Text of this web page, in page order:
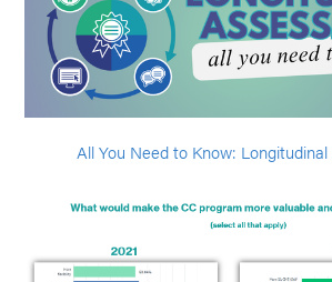
All You Need to Know: